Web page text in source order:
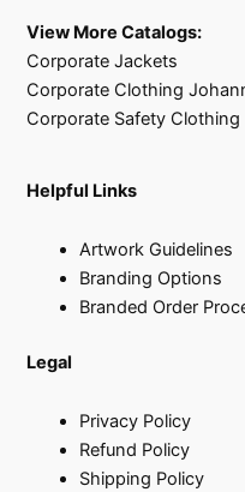
View More Catalogs:
Corporate Jackets
Corporate Clothing
Corporate Safety Clothing
Helpful Links
Artwork Guidelines
Branding Options
Branded Order
Legal
Privacy Policy
Refund Policy
Shipping Policy